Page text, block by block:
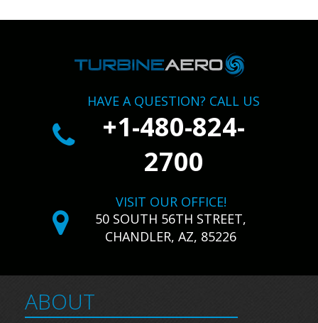
HAVE A QUESTION? CALL US
+1-480-824-
2700
VISIT OUR OFFICE!
50 SOUTH 56TH STREET,
CHANDLER, AZ, 85226
ABOUT